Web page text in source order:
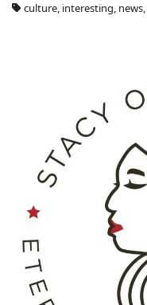
culture, interesting,